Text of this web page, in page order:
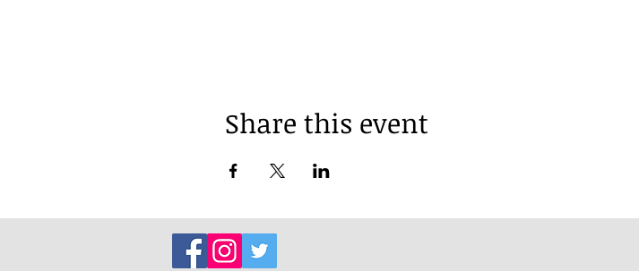
Share this event